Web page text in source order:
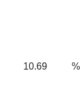
10.69 %